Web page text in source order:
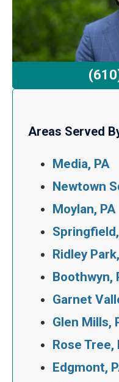
Areas Served
Media, PA
Newtown
Moylan, PA
Ridley
Boothwyn,
Garnet
Glen Mills,
Rose Tree,
Edgmont,